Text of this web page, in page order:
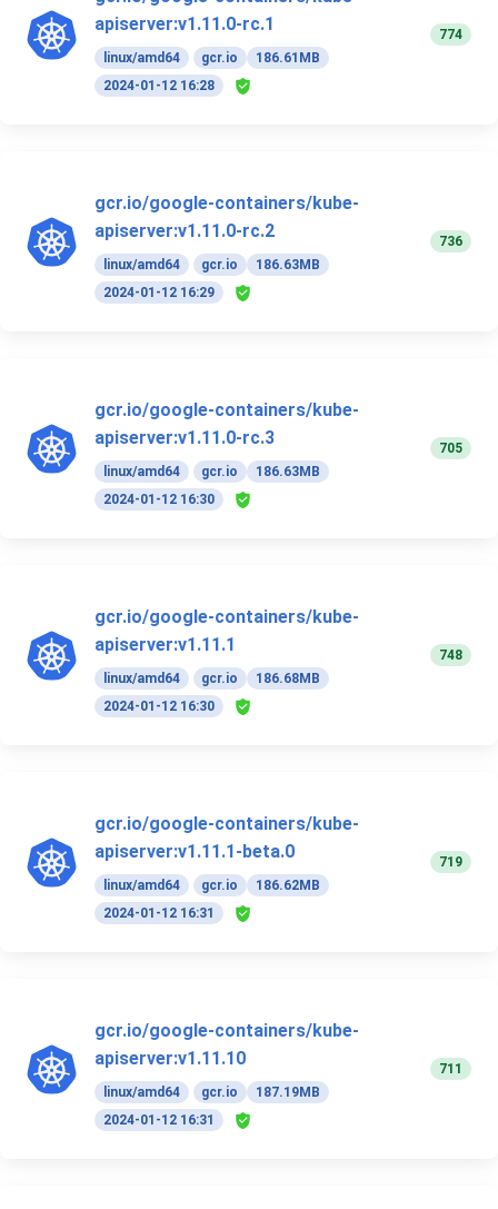
apiserver:v1.11.0-rc.1
linux/amd64 gcr.io
186.61MB
2024-01-12 16:28
774
gcr.io/google-containers/kube-
apiserver:v1.11.0-rc.2
linux/amd64 gcr.io
186.63MB
2024-01-12 16:29
736
gcr.io/google-containers/kube-
apiserver:v1.11.0-rc.3
linux/amd64 gcr.io
186.63MB
2024-01-12 16:30
705
gcr.io/google-containers/kube-
apiserver:v1.11.1
linux/amd64 gcr.io
186.68MB
2024-01-12 16:30
748
gcr.io/google-containers/kube-
apiserver:v1.11.1-beta.0
linux/amd64 gcr.io
186.62MB
2024-01-12 16:31
719
gcr.io/google-containers/kube-
apiserver:v1.11.10
linux/amd64 gcr.io
187.19MB
2024-01-12 16:31
711